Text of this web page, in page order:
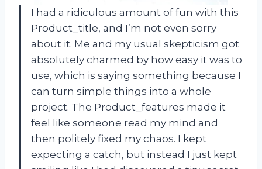
I had a ridiculous amount of fun with this
Product_title, and I’m not even sorry
about it. Me and my usual skepticism got
absolutely charmed by how easy it was to
use, which is saying something because I
can turn simple things into a whole
project. The Product_features made it
feel like someone read my mind and
then politely fixed my chaos. I kept
expecting a catch, but instead I just kept